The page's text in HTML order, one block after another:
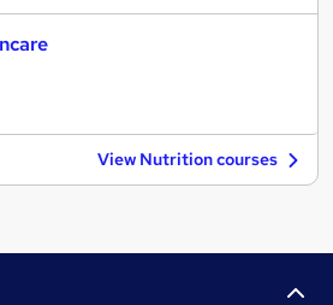
View Nutrition courses